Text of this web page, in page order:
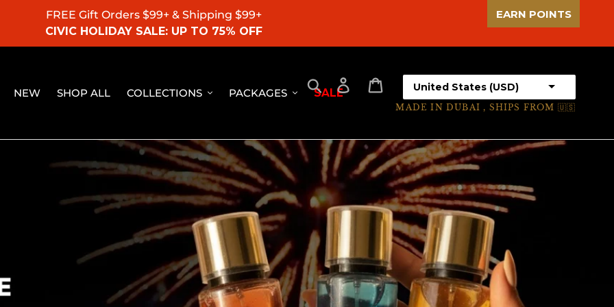
FREE Gift Orders $99+ & Shipping $99+
CIVIC HOLIDAY SALE: UP TO 75% OFF
NEW SHOP ALL COLLECTIONS PACKAGES SALE
Search Log in Select your country
MADE IN DUBAI , SHIPS FROM 🇺🇸
EARN POINTS